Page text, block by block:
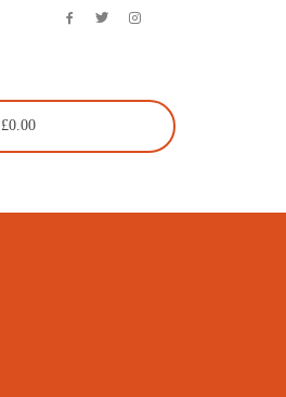
£0.00